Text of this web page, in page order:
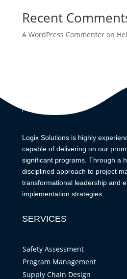
Recent
A WordPress Commenteron
ABOUT
Logix Solutions is highly
capable of delivering on our
significant programs. Through a
disciplined approach to project
transformational leadership and
implementation strategies.
SERVICES
Safety Assessment
Program Management
Supply Chain Design